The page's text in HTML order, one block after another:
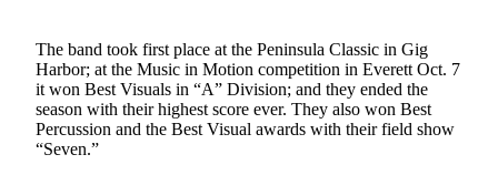
a Story
Idea
Submit
The band took first place at the Peninsula Classic in Gig
Harbor; at the Music in Motion competition in Everett Oct. 7
it won Best Visuals in “A” Division; and they ended the
season with their highest score ever. They also won Best
Percussion and the Best Visual awards with their field show
“Seven.”